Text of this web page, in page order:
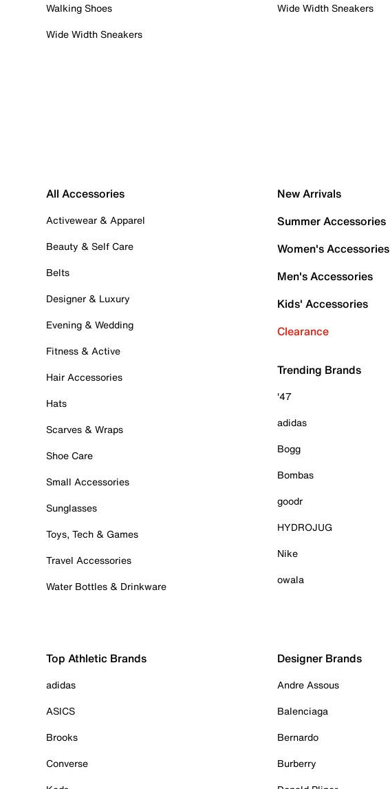
Walking Shoes
Wide Width Sneakers
Wide Width Sneakers
All Accessories
Activewear & Apparel
Beauty & Self Care
Belts
Designer & Luxury
Evening & Wedding
Fitness & Active
Hair Accessories
Hats
Scarves & Wraps
Shoe Care
Small Accessories
Sunglasses
Toys, Tech & Games
Travel Accessories
Water Bottles & Drinkware
New Arrivals
Summer Accessories
Women's Accessories
Men's Accessories
Kids' Accessories
Clearance
Trending Brands
'47
adidas
Bogg
Bombas
goodr
HYDROJUG
Nike
owala
Top Athletic Brands
adidas
ASICS
Brooks
Converse
Designer Brands
Andre Assous
Balenciaga
Bernardo
Burberry